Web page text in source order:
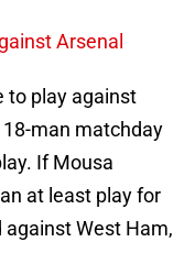
Arsenal
to play against
man matchday
If Mousa
at least play for
against West Ham,